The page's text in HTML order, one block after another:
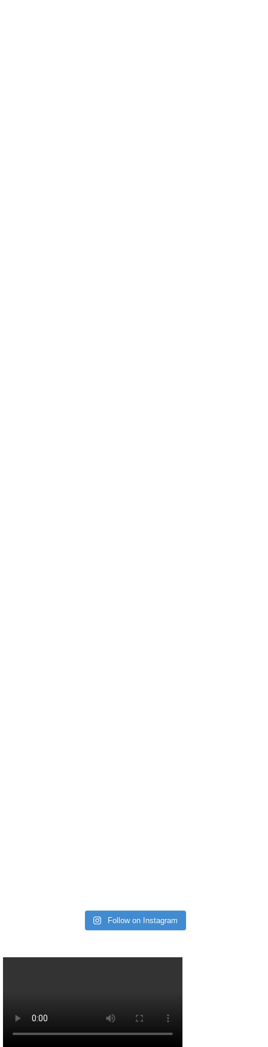
Follow on Instagram